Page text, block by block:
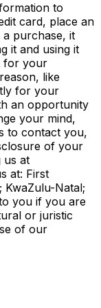
to
card, place an
purchase, it
it and using it
for your
like
for your
an opportunity
your mind,
to contact you,
of your
information, at any time, by contacting us at
at: First
KwaZulu-Natal;
you if you are
or juristic
of our